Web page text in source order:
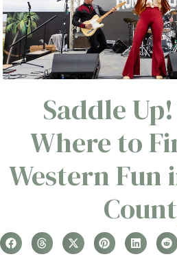
Saddle Up!
Where to
Western Fun